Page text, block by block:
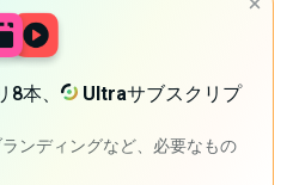
本、 Ultraサブスクリプ
ンディングなど、必要なもの